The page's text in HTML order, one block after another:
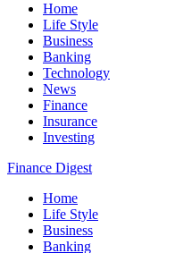
Home
Life Style
Business
Banking
Technology
News
Finance
Insurance
Investing
Finance Digest
Home
Life Style
Business
Banking